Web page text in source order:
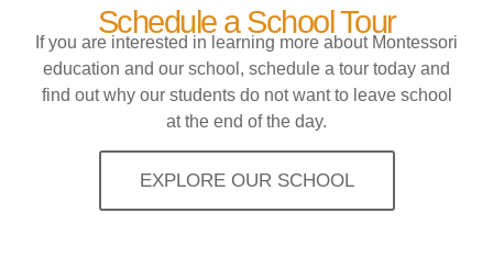
Schedule a School Tour
If you are interested in learning more about Montessori
education and our school, schedule a tour today and
find out why our students do not want to leave school
at the end of the day.
EXPLORE OUR SCHOOL